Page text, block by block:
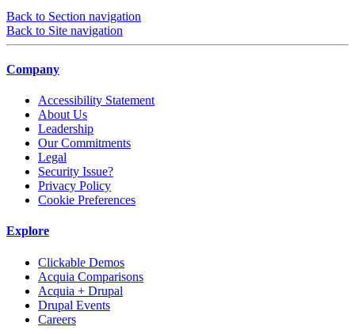
Back to Section navigation
Back to Site navigation
Company
Accessibility Statement
About Us
Leadership
Our Commitments
Legal
Security Issue?
Privacy Policy
Cookie Preferences
Explore
Clickable Demos
Acquia Comparisons
Acquia + Drupal
Drupal Events
Careers